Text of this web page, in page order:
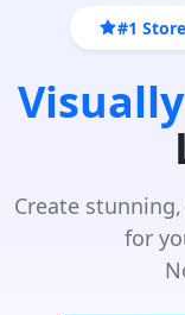
#1
Create
for